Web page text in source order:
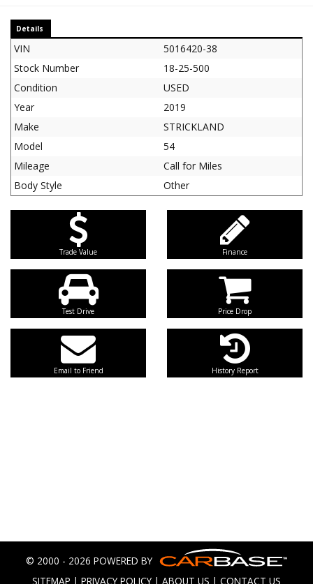
Details
VIN
5016420-38
Stock Number
18-25-500
Condition
USED
Year
2019
Make
STRICKLAND
Model
54
Mileage
Call for Miles
Body Style
Other
Trade Value Finance
Test Drive Price Drop
Email to Friend History Report
© 2000 - 2026 POWERED BY
SITEMAP | PRIVACY POLICY | ABOUT US | CONTACT US